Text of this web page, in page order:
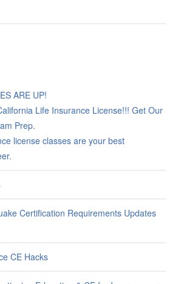
ARE UP!
Life Insurance License!!! Get Our
Prep.
license classes are your best
Certification Requirements Updates
CE Hacks